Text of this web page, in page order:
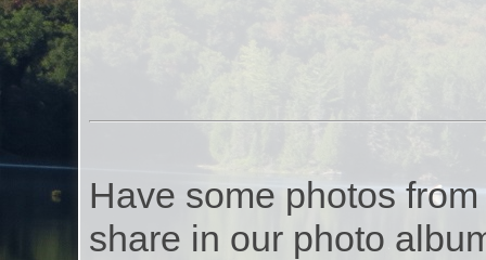
Have some photos
share in our photo